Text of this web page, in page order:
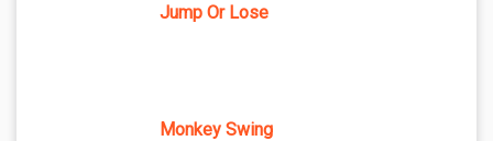
Jump Or Lose
Monkey Swing